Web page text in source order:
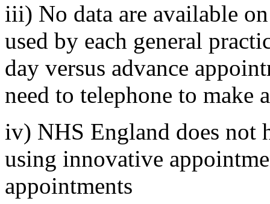
iii) No data are available
used by each general
day versus advance
need to telephone to make
iv) NHS England does not
using innovative
appointments